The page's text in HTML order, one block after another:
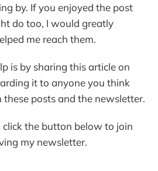
by. If you enjoyed the post
do too, I would greatly
me reach them.
is by sharing this article on
it to anyone you think
posts and the newsletter.
click the button below to join
my newsletter.